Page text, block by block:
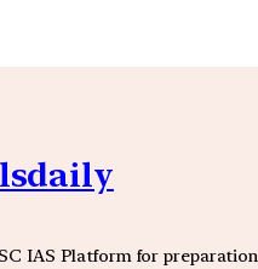
IAS Platform for preparation